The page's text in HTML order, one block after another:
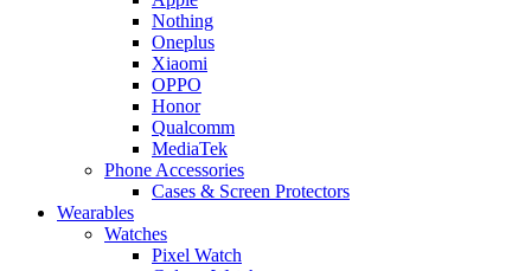
Nothing
Oneplus
Xiaomi
OPPO
Honor
Qualcomm
MediaTek
Phone Accessories
Cases & Screen Protectors
Wearables
Watches
Pixel Watch